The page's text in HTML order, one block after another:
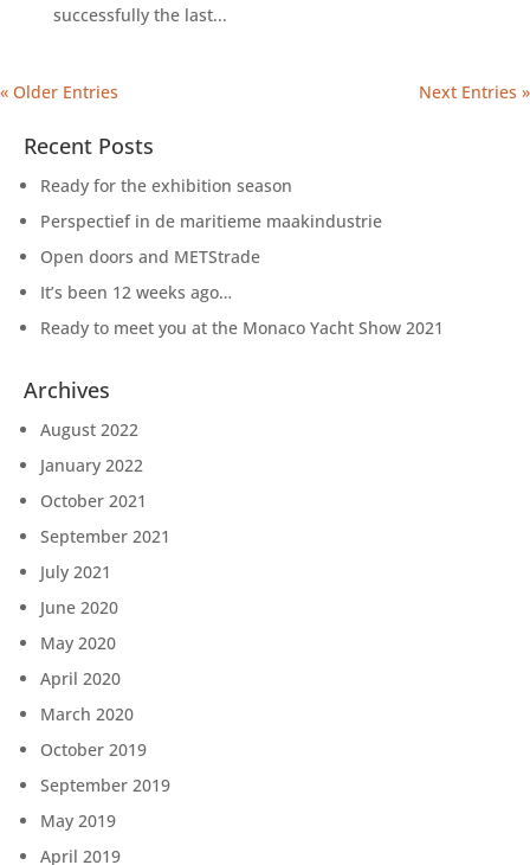
successfully the last...
« Older Entries Next Entries »
Recent Posts
Ready for the exhibition season
Perspectief in de maritieme maakindustrie
Open doors and METStrade
It’s been 12 weeks ago…
Ready to meet you at the Monaco Yacht Show 2021
Archives
August 2022
January 2022
October 2021
September 2021
July 2021
June 2020
May 2020
April 2020
March 2020
October 2019
September 2019
May 2019
April 2019